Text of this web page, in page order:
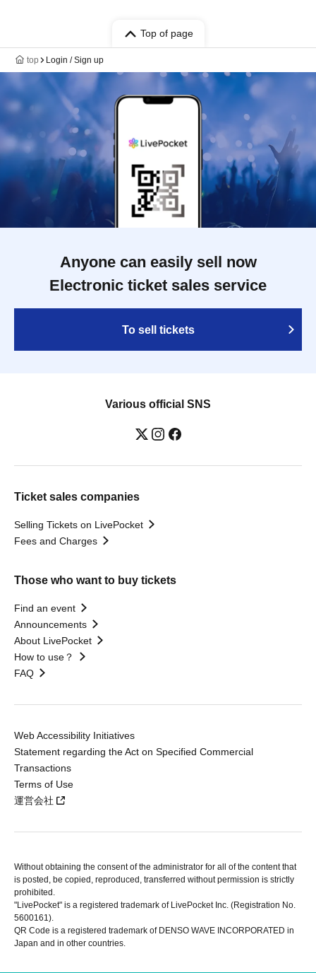
Top of page
top Login / Sign up
Anyone can easily sell now
Electronic ticket sales service
To sell tickets
Various official SNS
Ticket sales companies
Selling Tickets on LivePocket
Fees and Charges
Those who want to buy tickets
Find an event
Announcements
About LivePocket
How to use？
FAQ
Web Accessibility Initiatives
Statement regarding the Act on Specified Commercial
Transactions
Terms of Use
運営会社
Without obtaining the consent of the administrator for all of the content that
is posted, be copied, reproduced, transferred without permission is strictly
prohibited.
"LivePocket" is a registered trademark of LivePocket Inc. (Registration No.
5600161).
QR Code is a registered trademark of DENSO WAVE INCORPORATED in
Japan and in other countries.